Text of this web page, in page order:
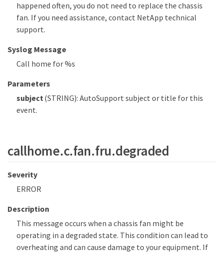
happened often, you do not need to replace the chassis
fan. If you need assistance, contact NetApp technical
support.
Syslog Message
Call home for %s
Parameters
subject(STRING): AutoSupport subject or title for this
event.
callhome.c.fan.fru.degraded
Severity
ERROR
Description
This message occurs when a chassis fan might be
operating in a degraded state. This condition can lead to
overheating and can cause damage to your equipment. If